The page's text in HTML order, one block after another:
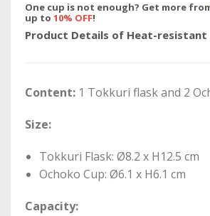
One cup is not enough? Get more
up to 10% OFF!
Product Details of Heat-resistant
Content: 1 Tokkuri flask and 2
Size:
Tokkuri Flask: Ø8.2 x H12.5 cm
Ochoko Cup: Ø6.1 x H6.1 cm
Capacity: